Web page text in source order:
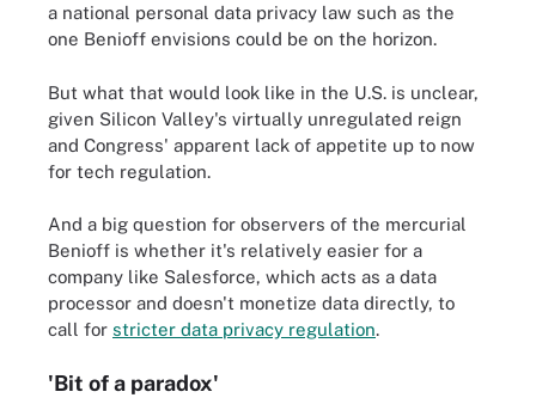
a national personal data privacy law such as the
one Benioff envisions could be on the horizon.
But what that would look like in the U.S. is unclear,
given Silicon Valley's virtually unregulated reign
and Congress' apparent lack of appetite up to now
for tech regulation.
And a big question for observers of the mercurial
Benioff is whether it's relatively easier for a
company like Salesforce, which acts as a data
processor and doesn't monetize data directly, to
call for stricter data privacy regulation.
'Bit of a paradox'